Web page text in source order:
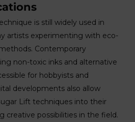
is still widely used in
artists experimenting with eco-
Contemporary
non-toxic inks and alternative
for hobbyists and
developments also allow
Lift techniques into their
creative possibilities in the field.